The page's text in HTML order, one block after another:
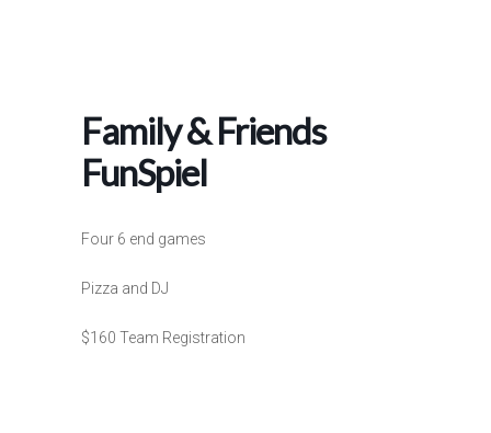
Family & Friends
FunSpiel
Four 6 end games
Pizza and DJ
$160 Team Registration